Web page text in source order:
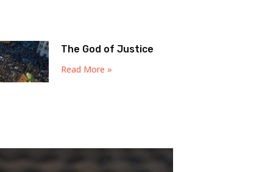
The God of Justice
Read More »